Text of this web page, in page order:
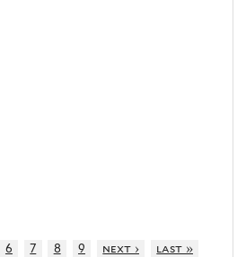
6 7 8 9 next › last »